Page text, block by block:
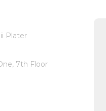
Plater
7th Floor